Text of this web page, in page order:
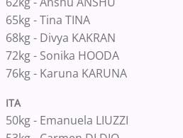
65kg - Tina TINA
68kg - Divya KAKRAN
72kg - Sonika HOODA
76kg - Karuna KARUNA
ITA
50kg - Emanuela LIUZZI